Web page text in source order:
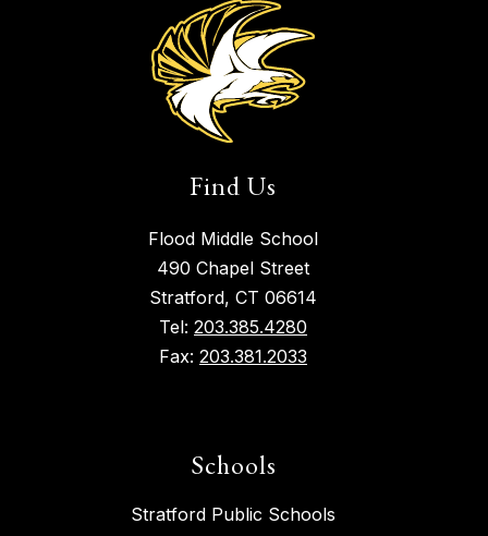
Find Us
Flood Middle School
490 Chapel Street
Stratford, CT 06614
Tel: 203.385.4280
Fax: 203.381.2033
Schools
Stratford Public Schools